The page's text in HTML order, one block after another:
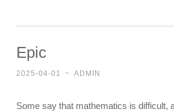
Epic
2025-04-01 ~ ADMIN
Some say that mathematics is difficult,